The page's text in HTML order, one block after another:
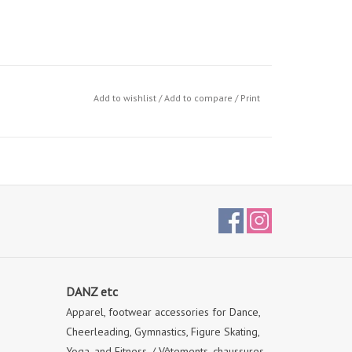
Add to wishlist/Add to compare / Print
DANZ etc
Apparel, footwear accessories for Dance,
Cheerleading, Gymnastics, Figure Skating,